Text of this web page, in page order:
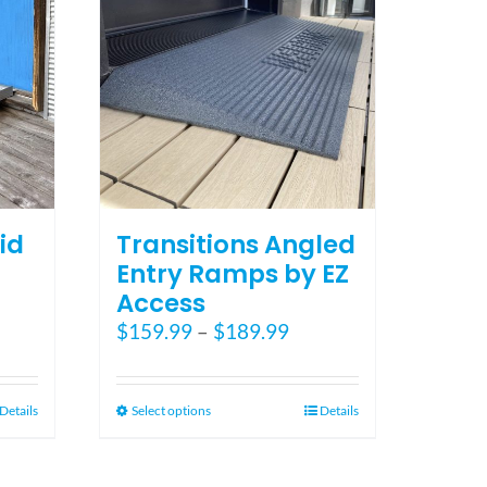
the
product
page
Details
Transitions Angled
Entry Ramps by EZ
Access
$159.99 – $189.99Price
$159.99
through
Select optionsThis
Details